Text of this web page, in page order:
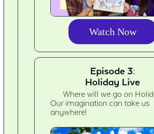
Watch Now
Episode 3:
Holiday Live
Where will we go on
Our imagination can take us
anywhere!